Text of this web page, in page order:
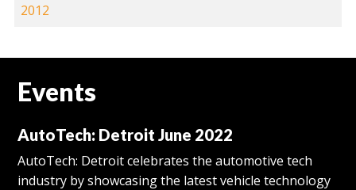
2012
Events
AutoTech: Detroit June 2022
AutoTech: Detroit celebrates the automotive tech
industry by showcasing the latest vehicle technology